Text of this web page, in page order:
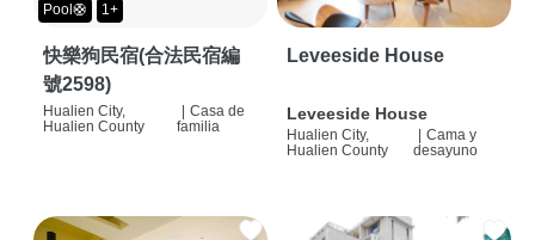
Pool🛟 1+
快樂狗民宿(合法民宿編
號2598)
Hualien City,
Hualien County
Casa de
familia
Leveeside House
Leveeside House
Hualien City,
Hualien County
Cama y
desayuno